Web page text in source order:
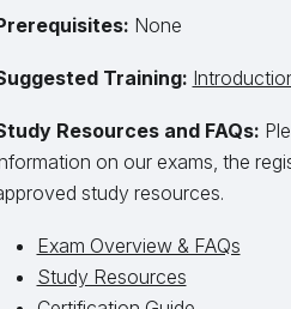
None
Training:
Resources and FAQs:
on our exams, the
study resources.
Exam Overview & FAQs
Study Resources